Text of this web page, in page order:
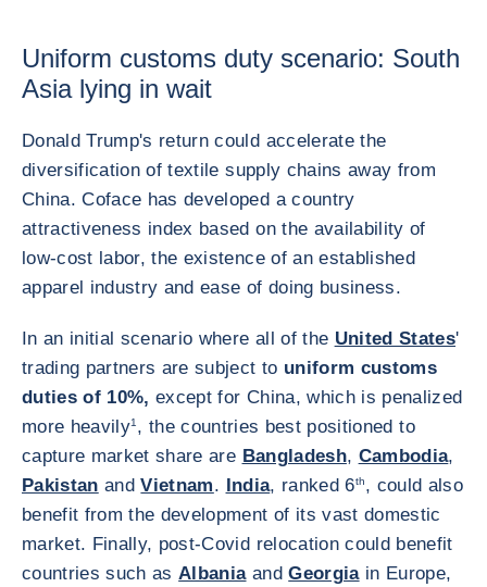
Uniform customs duty scenario: South
Asia lying in wait
Donald Trump's return could accelerate the
diversification of textile supply chains away from
China. Coface has developed a country
attractiveness index based on the availability of
low-cost labor, the existence of an established
apparel industry and ease of doing business.
In an initial scenario where all of the United States'
trading partners are subject to uniform customs
duties of 10%, except for China, which is penalized
more heavily1 , the countries best positioned to
capture market share are Bangladesh, Cambodia,
Pakistan andVietnam. India, ranked 6th, could also
benefit from the development of its vast domestic
market. Finally, post-Covid relocation could benefit
countries such asAlbaniaandGeorgiain Europe,